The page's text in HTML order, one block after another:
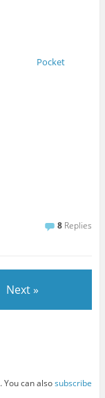
Pocket
8 Replies
Next »
can alsosubscribe